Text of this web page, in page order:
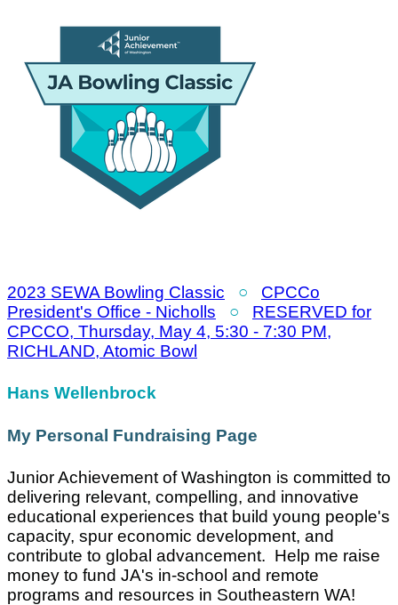
2023 SEWA Bowling Classic ○ CPCCo
President's Office - Nicholls ○ RESERVED for
CPCCO, Thursday, May 4, 5:30 - 7:30 PM,
RICHLAND, Atomic Bowl
Hans Wellenbrock
My Personal Fundraising Page
Junior Achievement of Washington is committed to
delivering relevant, compelling, and innovative
educational experiences that build young people's
capacity, spur economic development, and
contribute to global advancement. Help me raise
money to fund JA's in-school and remote
programs and resources in Southeastern WA!